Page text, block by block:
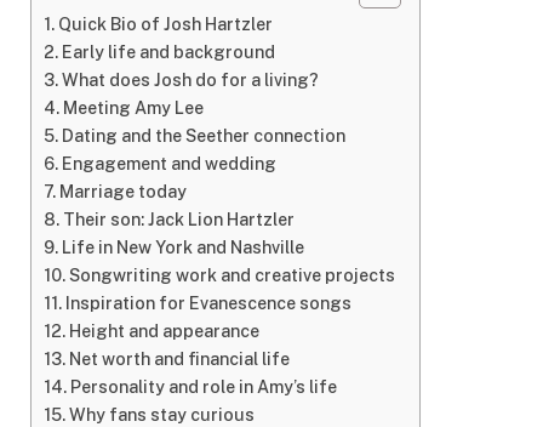
Quick Bio of Josh Hartzler
Early life and background
What does Josh do for a living?
Meeting Amy Lee
Dating and the Seether connection
Engagement and wedding
Marriage today
Their son: Jack Lion Hartzler
Life in New York and Nashville
Songwriting work and creative projects
Inspiration for Evanescence songs
Height and appearance
Net worth and financial life
Personality and role in Amy’s life
Why fans stay curious